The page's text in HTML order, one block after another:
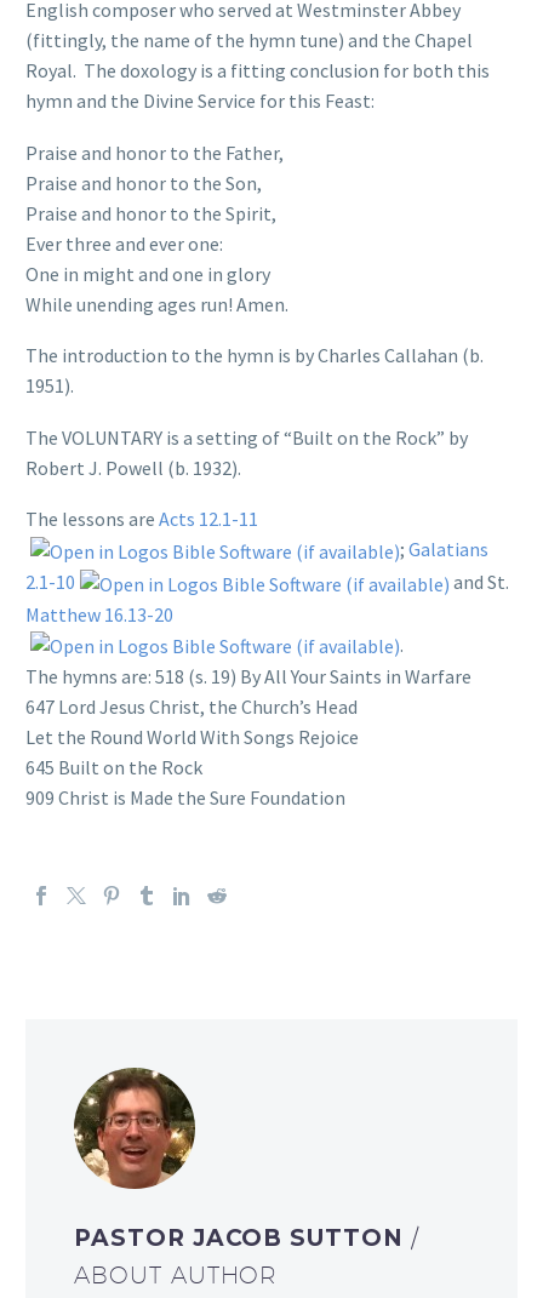
English composer who served at Westminster Abbey
(fittingly, the name of the hymn tune) and the Chapel
Royal. The doxology is a fitting conclusion for both this
hymn and the Divine Service for this Feast:
Praise and honor to the Father,
Praise and honor to the Son,
Praise and honor to the Spirit,
Ever three and ever one:
One in might and one in glory
While unending ages run! Amen.
The introduction to the hymn is by Charles Callahan (b.
1951).
The VOLUNTARY is a setting of “Built on the Rock” by
Robert J. Powell (b. 1932).
The lessons are Acts 12.1-11
; Galatians
2.1-10
and St.
Matthew 16.13-20
.
The hymns are: 518 (s. 19) By All Your Saints in Warfare
647 Lord Jesus Christ, the Church’s Head
Let the Round World With Songs Rejoice
645 Built on the Rock
909 Christ is Made the Sure Foundation
PASTOR JACOB SUTTON /
ABOUT AUTHOR